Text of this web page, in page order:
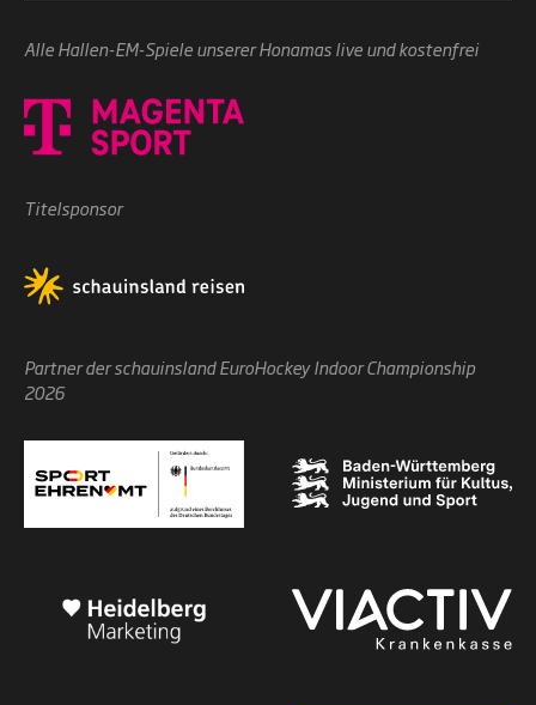
Alle Hallen-EM-Spiele unserer Honamas live und kostenfrei
Titelsponsor
Partner der schauinsland EuroHockey Indoor Championship
2026